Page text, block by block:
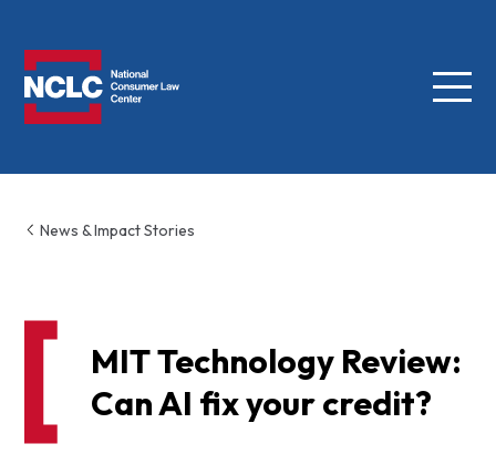
Menu
News & Impact Stories
MIT Technology Review:
Can AI fix your credit?